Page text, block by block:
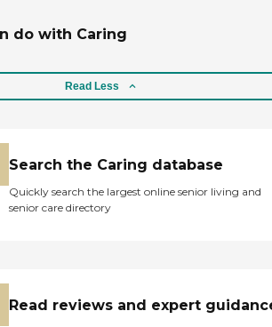
do with Caring
Read Less
Search the Caring database
Quickly search the largest online senior living and
senior care directory
Read reviews and expert